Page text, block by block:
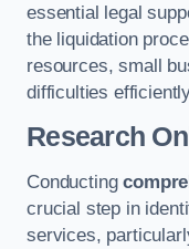
essential legal
the liquidation
resources, small
difficulties
Research
Conducting
crucial step in
services,